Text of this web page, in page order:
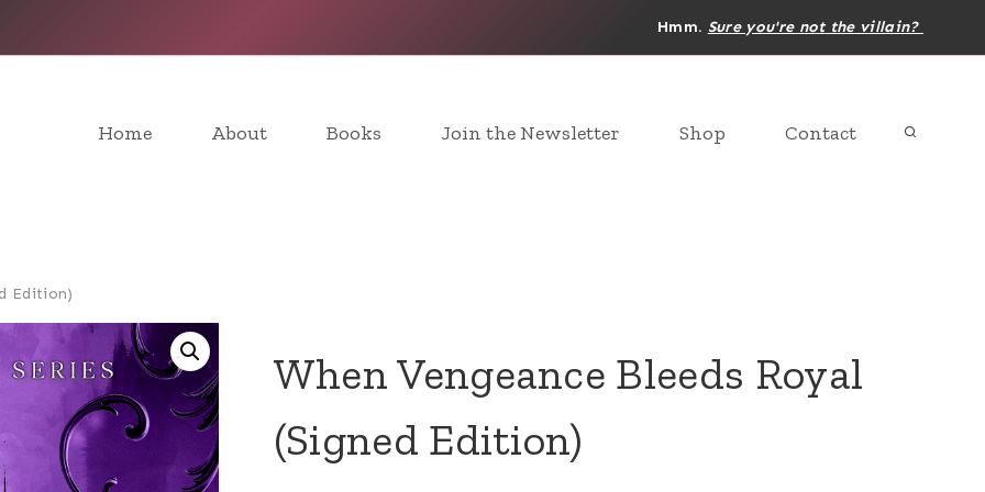
Hmm. Sure you're not the villain?
Home About Books Join the Newsletter Shop Contact
Edition)
When Vengeance Bleeds Royal
(Signed Edition)